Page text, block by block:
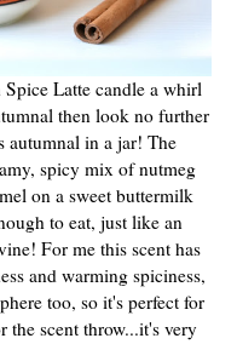
Latte candle a whirl
then look no further
autumnal in a jar! The
spicy mix of nutmeg
on a sweet buttermilk
to eat, just like an
For me this scent has
and warming spiciness,
too, so it's perfect for
the scent throw...it's very